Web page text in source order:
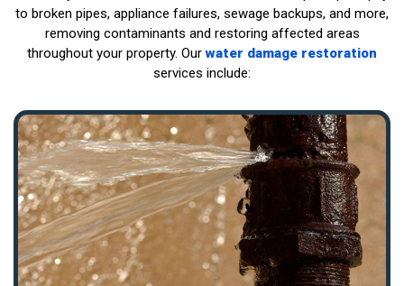
to broken pipes, appliance failures, sewage backups, and more,
removing contaminants and restoring affected areas
throughout your property. Ourwater damage restoration
services include: